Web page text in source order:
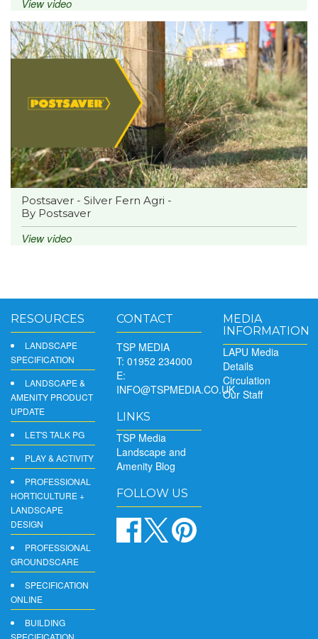
Postsaver - Silver Fern Agri -
By Postsaver
View video
RESOURCES
LANDSCAPE
SPECIFICATION
LANDSCAPE &
AMENITY PRODUCT
UPDATE
LET'S TALK PG
PLAY & ACTIVITY
PROFESSIONAL
HORTICULTURE +
LANDSCAPE
DESIGN
PROFESSIONAL
GROUNDSCARE
SPECIFICATION
ONLINE
BUILDING
SPECIFICATION
CONTACT
TSP MEDIA
T: 01952 234000
E:
INFO@TSPMEDIA.CO.UK
LINKS
TSP Media
Landscape and
Amenity Blog
FOLLOW US
MEDIA
INFORMATION
LAPU Media
Details
Circulation
Our Staff